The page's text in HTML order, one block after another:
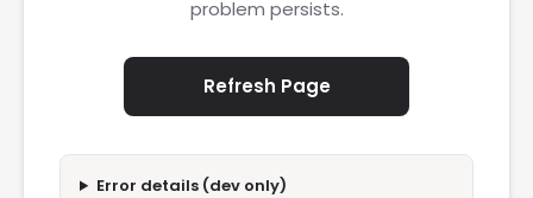
problem persists.
Refresh Page
Error details (dev only)